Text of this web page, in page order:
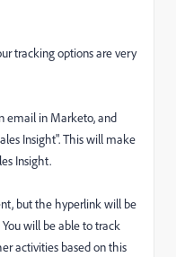
tracking options are very
email in Marketo, and
Insight". This will make
Insight.
but the hyperlink will be
will be able to track
activities based on this